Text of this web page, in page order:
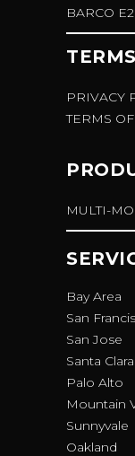
BARCO
PRIVACY
TERMS
MULTI-
Bay Area
San
San Jose
Santa Clara
Palo Alto
Mountain
Sunnyvale
Oakland